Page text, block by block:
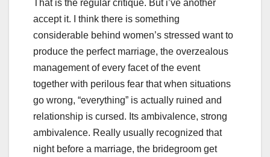
That is the regular critique. But i’ve another
accept it. I think there is something
considerable behind women’s stressed want to
produce the perfect marriage, the overzealous
management of every facet of the event
together with perilous fear that when situations
go wrong, “everything” is actually ruined and
relationship is cursed. Its ambivalence, strong
ambivalence. Really usually recognized that
night before a marriage, the bridegroom get